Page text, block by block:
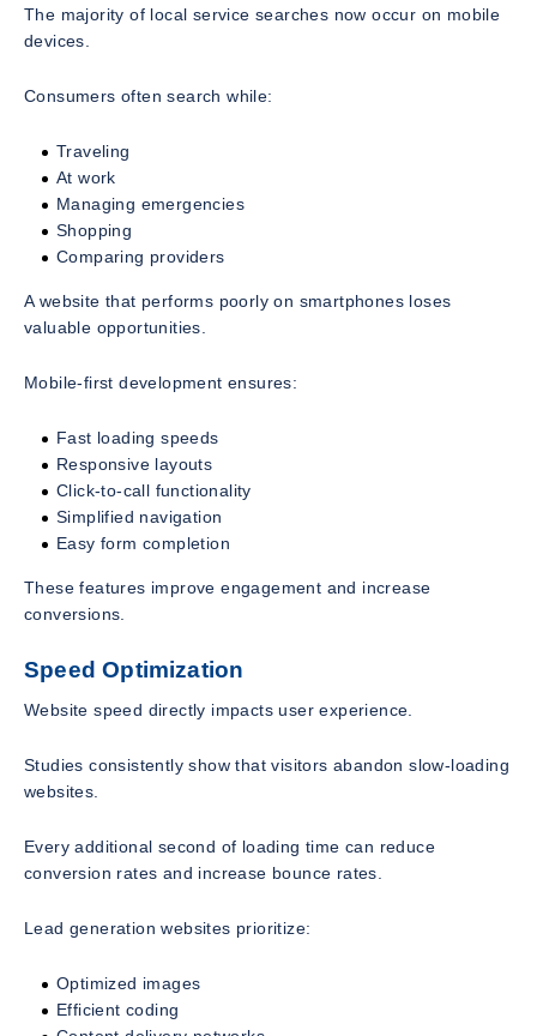
The majority of local service searches now occur on mobile
devices.
Consumers often search while:
Traveling
At work
Managing emergencies
Shopping
Comparing providers
A website that performs poorly on smartphones loses
valuable opportunities.
Mobile-first development ensures:
Fast loading speeds
Responsive layouts
Click-to-call functionality
Simplified navigation
Easy form completion
These features improve engagement and increase
conversions.
Speed Optimization
Website speed directly impacts user experience.
Studies consistently show that visitors abandon slow-loading
websites.
Every additional second of loading time can reduce
conversion rates and increase bounce rates.
Lead generation websites prioritize:
Optimized images
Efficient coding